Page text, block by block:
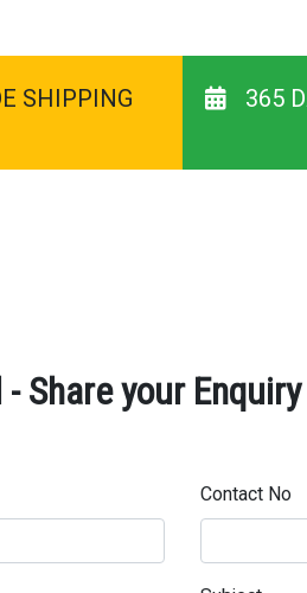
SHIPPING 365
Share your Enquiry
Contact No